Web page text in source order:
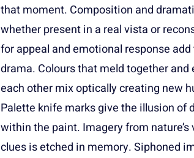
that moment. Composition and
whether present in a real vista or
for appeal and emotional response add
drama. Colours that meld together and
each other mix optically creating new
Palette knife marks give the illusion of
within the paint. Imagery from nature’s
clues is etched in memory. Siphoned